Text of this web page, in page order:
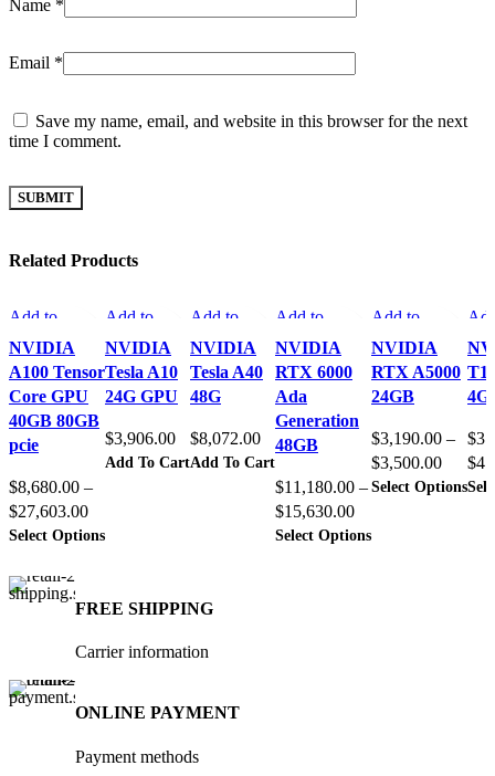
Name *
Email *
Save my name, email, and website in this browser for the next
time I comment.
Related Products
Add to
compare
Quick view
Add to
wishlist
NVIDIA
A100 Tensor
Core GPU
40GB 80GB
pcie
$8,680.00 –
$27,603.00Price
range:
$27,603.00
Select OptionsThis
variants.
The
may
on
page
Add to
compare
Quick view
Add to
NVIDIA
Tesla A10
24G GPU
$3,906.00
Add To Cart
Add to
compare
Quick view
Add to
NVIDIA
Tesla A40
48G
$8,072.00
Add To Cart
Add to
compare
Quick view
Add to
wishlist
NVIDIA
RTX 6000
Ada
Generation
48GB
$11,180.00 –
$15,630.00Price
range:
Select OptionsThis
Add to
compare
Quick view
Add to
NVIDIA
RTX A5000
24GB
$3,190.00 –
$3,500.00Price
range:
Select Options
$
$
FREE SHIPPING
Carrier information
ONLINE PAYMENT
Payment methods